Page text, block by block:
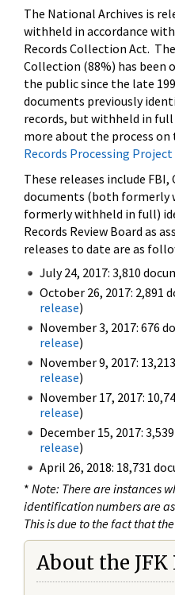
The National Archives is
withheld in accordance
Records Collection Act.
Collection (88%) has been
the public since the late
documents previously
records, but withheld in
more about the process on
Records Processing Project
These releases include FBI,
documents (both formerly
formerly withheld in full)
Records Review Board as
releases to date are as
July 24, 2017: 3,810
October 26, 2017: 2,891
release)
November 3, 2017: 676
release)
November 9, 2017:
release)
November 17, 2017:
release)
December 15, 2017:
release)
April 26, 2018: 18,731
* Note: There are instances
identification numbers are
This is due to the fact that
About the JFK